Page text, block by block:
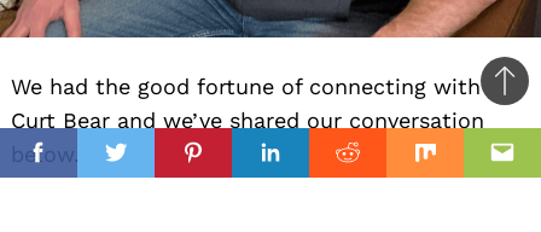
FacebookTwitterPinterestLinkedinReddit Mix
We had the good fortune of connecting with
Curt Bear and we’ve shared our conversation
below.
to
top